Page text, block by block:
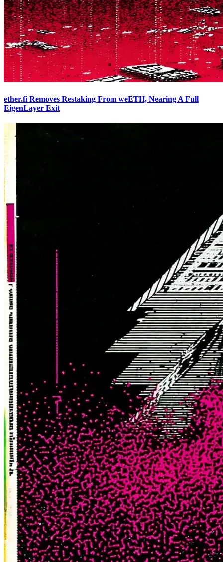
ether.fi Removes Restaking From weETH, Nearing A Full
EigenLayer Exit